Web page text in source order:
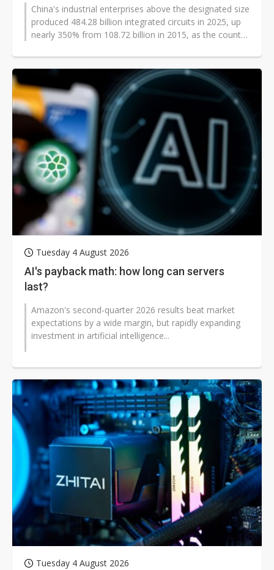
China's industrial enterprises above the designated size
produced 484.28 billion integrated circuits in 2025, up
nearly 350% from 108.72 billion in 2015, as the country
Tuesday 4 August 2026
AI's payback math: how long can servers
last?
Amazon's second-quarter 2026 results beat market
expectations by a wide margin, but rapidly expanding
investment in artificial intelligence...
Tuesday 4 August 2026